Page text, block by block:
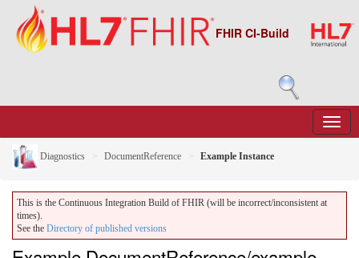
FHIR CI-Build
Diagnostics DocumentReference Example Instance
This is the Continuous Integration Build of FHIR (will be incorrect/inconsistent at
times).
See the Directory of published versions